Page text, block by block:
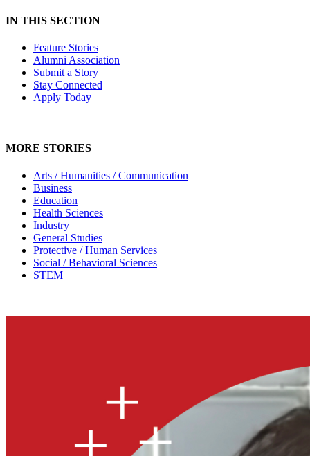
IN THIS SECTION
Feature Stories
Alumni Association
Submit a Story
Stay Connected
Apply Today
MORE STORIES
Arts / Humanities / Communication
Business
Education
Health Sciences
Industry
General Studies
Protective / Human Services
Social / Behavioral Sciences
STEM